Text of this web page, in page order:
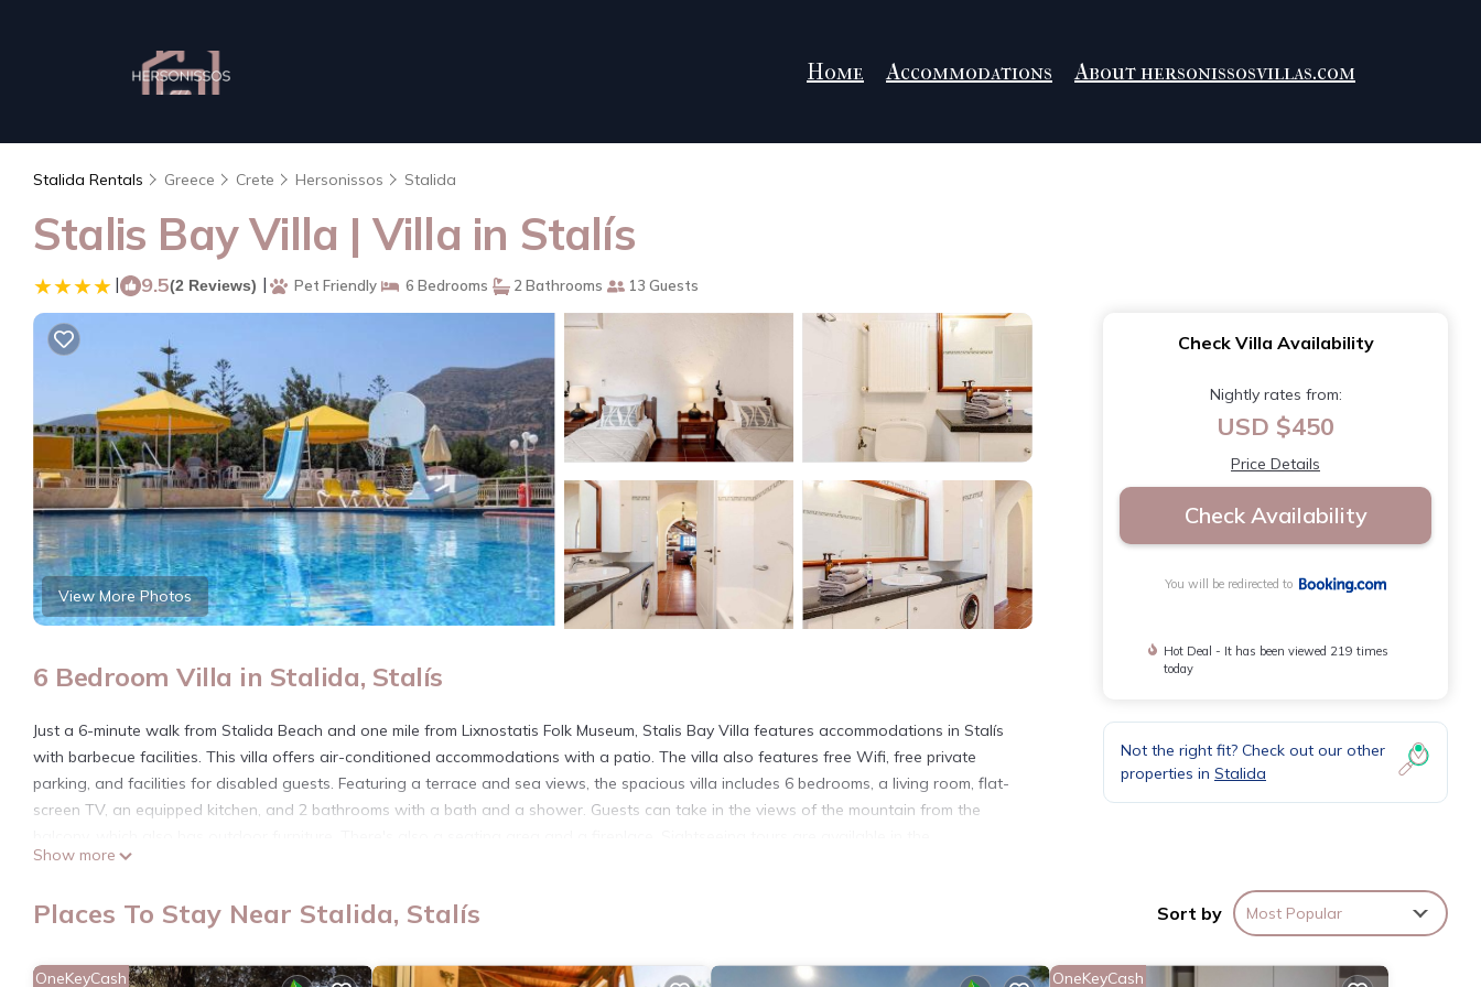
Home Accommodations About hersonissosvillas.com
Stalida Rentals Greece Crete Hersonissos Stalida
Stalis Bay Villa | Villa in Stalís
| 9.5(2 Reviews) | Pet Friendly 6 Bedrooms 2 Bathrooms 13 Guests
View More Photos
6 Bedroom Villa in Stalida, Stalís
Just a 6-minute walk from Stalida Beach and one mile from Lixnostatis Folk Museum, Stalis Bay Villa features accommodations in Stalís
with barbecue facilities. This villa offers air-conditioned accommodations with a patio. The villa also features free Wifi, free private
parking, and facilities for disabled guests. Featuring a terrace and sea views, the spacious villa includes 6 bedrooms, a living room, flat-
screen TV, an equipped kitchen, and 2 bathrooms with a bath and a shower. Guests can take in the views of the mountain from the
neighborhood. A water park is available at the villa, while guests can also relax in the garden. Cretaquarium Thalassocosmos is 10 miles
and the property offers a paid airport shuttle service.
Show more
Check Villa Availability
Nightly rates from:
USD $450
Price Details
Check Availability
You will be redirected to
Hot Deal - It has been viewed 219 times
today
Not the right fit? Check out our other
properties in Stalida
Places To Stay Near Stalida, Stalís Sort by Most Popular
OneKeyCash OneKeyCash